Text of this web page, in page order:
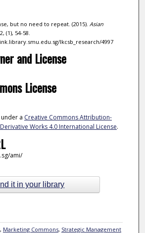
but no need to repeat. (2015). Asian
(1), 54-58.
lkcsb_research/4997
and License
License
a Creative Commons Attribution-
Works 4.0 International License.
ami/
it in your library
, Marketing Commons, Strategic Management